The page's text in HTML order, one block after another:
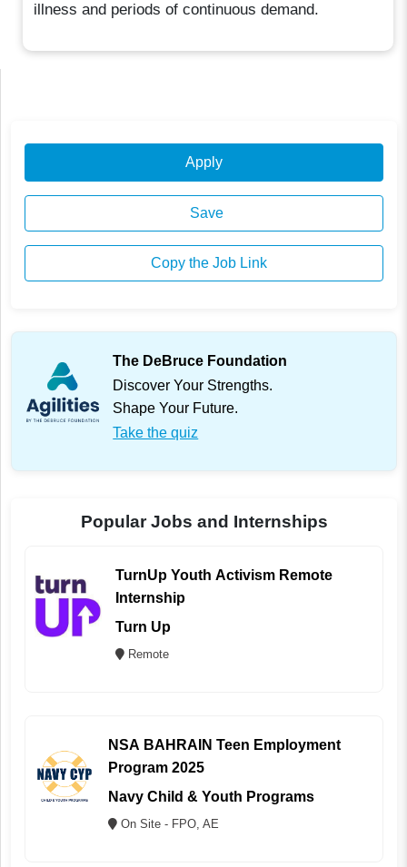
illness and periods of continuous demand.
Apply
Save
Copy the Job Link
The DeBruce Foundation
Discover Your Strengths.
Shape Your Future.
Take the quiz
Popular Jobs and Internships
TurnUp Youth Activism Remote
Internship
Turn Up
Remote
NSA BAHRAIN Teen Employment
Program 2025
Navy Child & Youth Programs
On Site - FPO, AE